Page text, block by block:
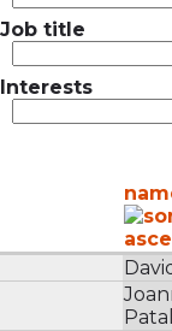
Job title
Interests